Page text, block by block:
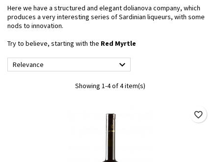
Here we have a structured and elegant dolianova company, which
produces a very interesting series of Sardinian liqueurs, with some
nods to innovation.
Try to believe, starting with the Red Myrtle
Relevance 
Showing 1-4 of 4 item(s)
favorite_border